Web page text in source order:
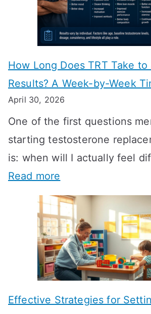
How Long Does TRT Take to
Results? A Week-by-Week
April 30, 2026
One of the first questions
starting testosterone
is: when will I actually feel
Read more
H
w
L
o
n
g
Effective Strategies for